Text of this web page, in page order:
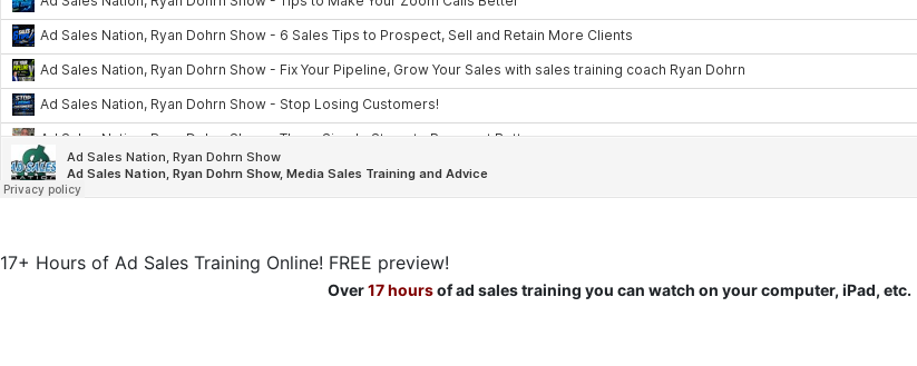
17+ Hours of Ad Sales Training Online! FREE preview!
Over17 hoursof ad sales training you can watch on your computer, iPad, etc.